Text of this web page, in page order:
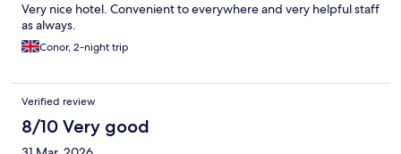
Very nice hotel. Convenient to everywhere and very helpful staff
as always.
Conor, 2-night trip
Verified review
8/10 Very good